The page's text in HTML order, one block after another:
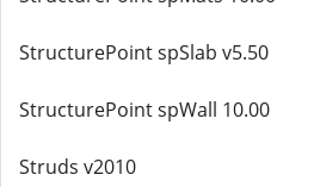
StructurePoint spSlab v5.50
StructurePoint spWall 10.00
Struds v2010